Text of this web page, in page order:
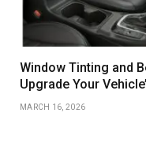
Window Tinting and
Upgrade Your
MARCH 16, 2026